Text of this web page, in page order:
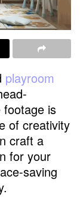
playroom
footage is
of creativity
craft a
for your
saving